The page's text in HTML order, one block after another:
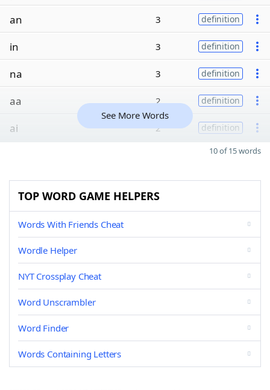
an 3 definition
in 3 definition
na 3 definition
aa 2 definition
ai 2 definition
See More Words
10 of 15 words
TOP WORD GAME HELPERS
Words With Friends Cheat
Wordle Helper
NYT Crossplay Cheat
Word Unscrambler
Word Finder
Words Containing Letters